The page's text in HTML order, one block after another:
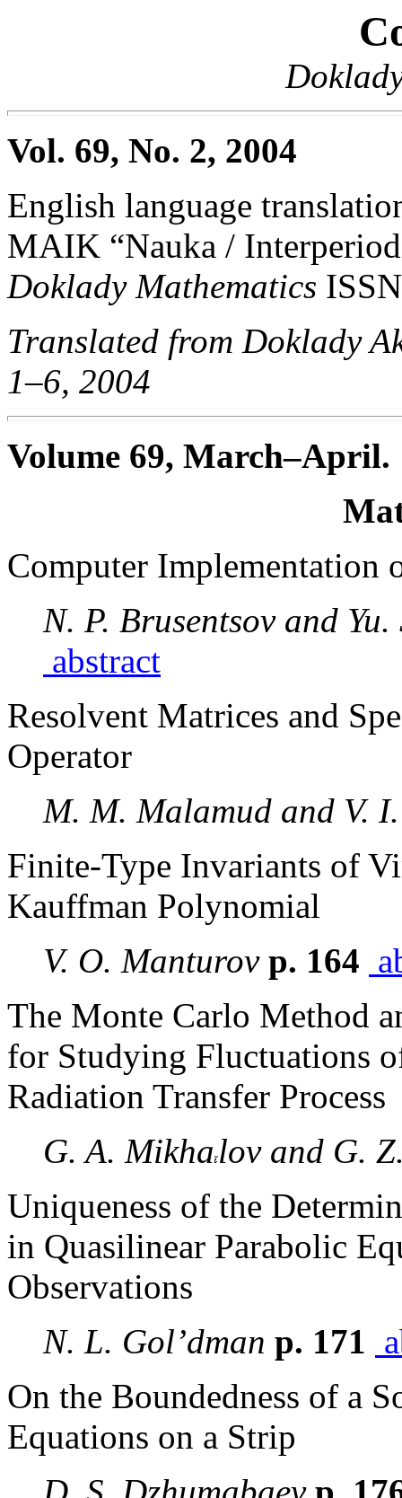
Vol. 69, No. 2, 2004
English language
MAIK “Nauka /
Doklady Mathematics
Translated from Doklady
1–6, 2004
Volume 69, March–April.
Computer Implementation
N. P. Brusentsov and
abstract
Resolvent Matrices and
Operator
M. M. Malamud and V.
Finite-Type Invariants of
Kauffman Polynomial
V. O. Manturovp. 164
The Monte Carlo Method
for Studying Fluctuations
Radiation Transfer Process
G. A. Mikhalov and G.
Uniqueness of the
in Quasilinear Parabolic
Observations
N. L. Gol’dman p. 171
On the Boundedness of a
Equations on a Strip